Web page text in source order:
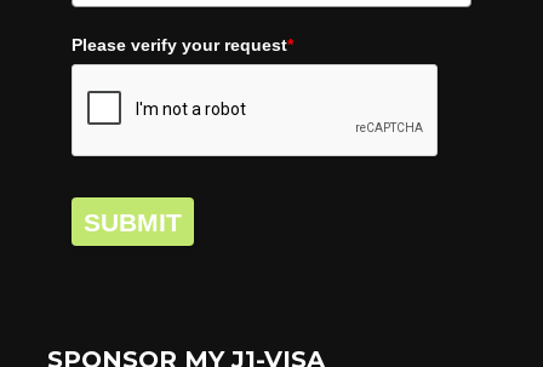
Please verify your request*
SUBMIT
SPONSOR MY J1-VISA